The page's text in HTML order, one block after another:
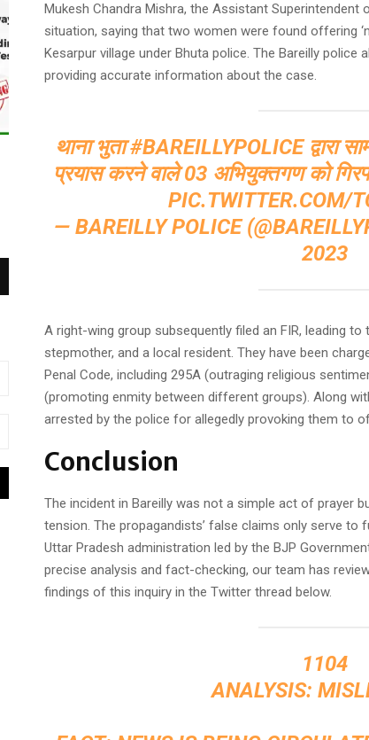
Mukesh Chandra Mishra, the Assistant
situation, saying that two women were found offering
Kesarpur village under Bhuta police. The Bareilly
providing accurate information about the case.
थाना भुता#BAREILLYPOLICEद्वारा
प्रयास करने वाले 03 अभियुक्तगण को
PIC.TWITTER.COM/
— BAREILLY POLICE
2023
A right-wing group subsequently filed an FIR, leading
stepmother, and a local resident. They have been
Penal Code, including 295A (outraging religious
(promoting enmity between different groups). Along
arrested by the police for allegedly provoking them to
Conclusion
The incident in Bareilly was not a simple act of prayer
tension. The propagandists’ false claims only serve
Uttar Pradesh administration led by the BJP
precise analysis and fact-checking, our team has
findings of this inquiry in the Twitter thread below.
1104
ANALYSIS: